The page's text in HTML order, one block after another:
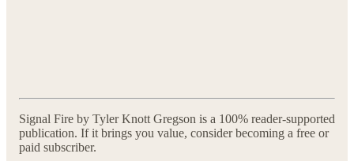
Signal Fire by Tyler Knott Gregson is a 100% reader-supported
publication. If it brings you value, consider becoming a free or
paid subscriber.